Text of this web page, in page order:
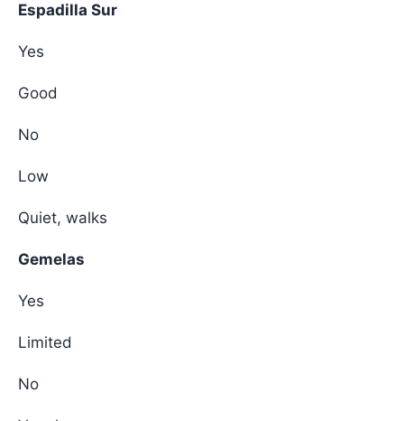
Espadilla Sur
Yes
Good
No
Low
Quiet, walks
Gemelas
Yes
Limited
No